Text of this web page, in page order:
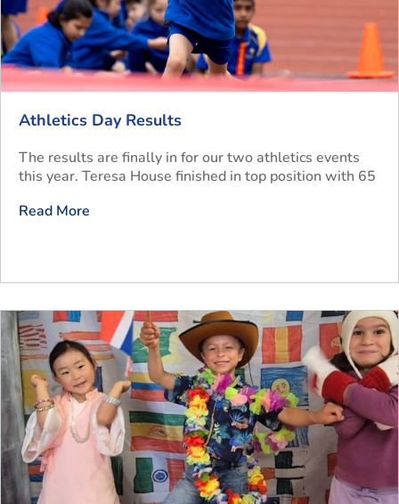
Athletics Day Results
The results are finally in for our two athletics events
this year. Teresa House finished in top position with 65
Read More